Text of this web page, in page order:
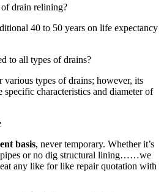
drain relining?
40 to 50 years on life expectancy
to all types of drains?
types of drains; however, its
characteristics and diameter of
basis, never temporary. Whether it’s
pipes or no dig structural lining……we
any like for like repair quotation with